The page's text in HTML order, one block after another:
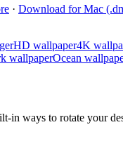
· Download for Mac
HD wallpaper4K
wallpaperOcean
in ways to rotate your